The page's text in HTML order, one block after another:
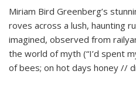
Miriam Bird Greenberg’s
roves across a lush, haunting
imagined, observed from
the world of myth (“I’d spent
of bees; on hot days honey //